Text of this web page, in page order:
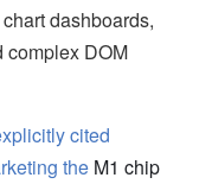
dashboards,
complex DOM
cited
the M1 chip